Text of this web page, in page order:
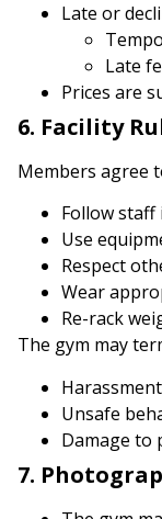
Late or
Late
Prices are
6. Facility
Members agree
Follow
Use
Respect
Wear
Re-rack
The gym may
Harassment
Unsafe
Damage to
7.